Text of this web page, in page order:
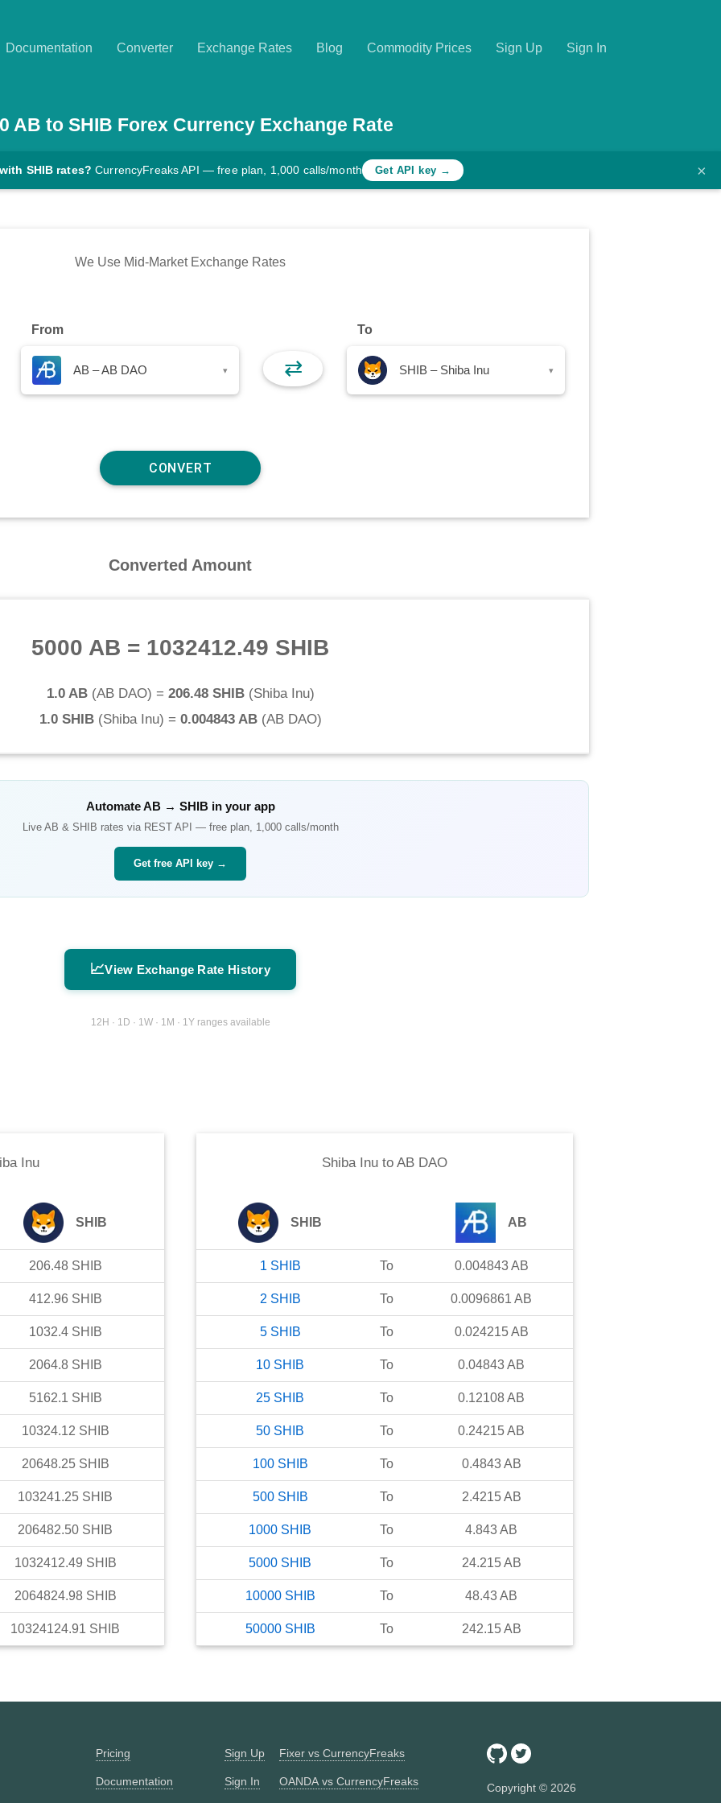
Documentation Converter Exchange Rates Blog Commodity Prices Sign Up Sign In
AB to SHIB Forex Currency Exchange Rate
SHIB rates? CurrencyFreaks API — free plan, 1,000 calls/month Get API key → ×
We Use Mid-Market Exchange Rates
From
AB – AB DAO ▾ ⇄
To
SHIB – Shiba Inu ▾
Converted Amount
5000 AB = 1032412.49 SHIB
1.0 AB(AB DAO) = 206.48 SHIB(Shiba Inu)
1.0 SHIB(Shiba Inu) = 0.004843 AB(AB DAO)
AutomateAB→ SHIBin your app
Live AB & SHIB rates via REST API — free plan, 1,000 calls/month
Get free API key →
📈View Exchange Rate History
12H · 1D · 1W · 1M · 1Y ranges available
Inu
SHIB
206.48 SHIB
412.96 SHIB
1032.4 SHIB
2064.8 SHIB
5162.1 SHIB
10324.12 SHIB
20648.25 SHIB
103241.25 SHIB
206482.50 SHIB
1032412.49 SHIB
2064824.98 SHIB
10324124.91 SHIB
Shiba Inu to AB DAO
SHIB AB
1 SHIB To 0.004843 AB
2 SHIB To 0.0096861 AB
5 SHIB To 0.024215 AB
10 SHIB To 0.04843AB
25 SHIB To 0.12108AB
50 SHIB To 0.24215AB
100 SHIB To 0.4843 AB
500 SHIB To 2.4215 AB
1000 SHIB To 4.843AB
5000 SHIB To 24.215 AB
10000 SHIB To 48.43AB
50000 SHIB To 242.15 AB
Pricing
Documentation
Sign Up
Sign In
Fixer vs CurrencyFreaks
OANDA vs CurrencyFreaks Copyright © 2026